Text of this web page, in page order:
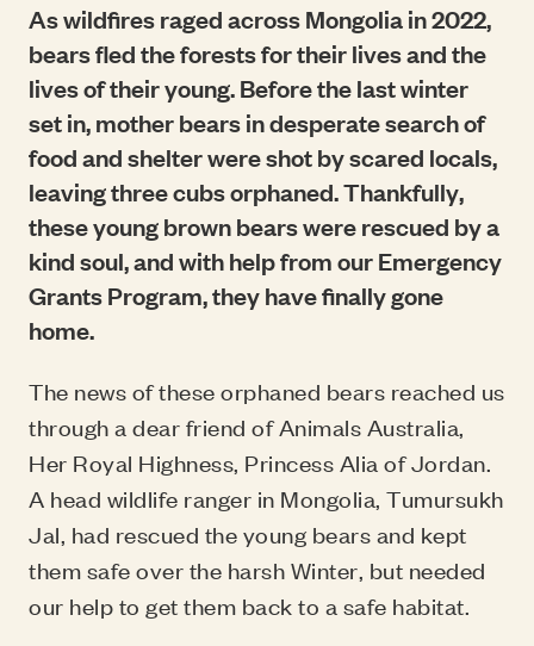
As wildfires raged across Mongolia in 2022,
bears fled the forests for their lives and the
lives of their young. Before the last winter
set in, mother bears in desperate search of
food and shelter were shot by scared locals,
leaving three cubs orphaned. Thankfully,
these young brown bears were rescued by a
kind soul, and with help from our Emergency
Grants Program, they have finally gone
home.
The news of these orphaned bears reached us
through a dear friend of Animals Australia,
Her Royal Highness, Princess Alia of Jordan.
A head wildlife ranger in Mongolia, Tumursukh
Jal, had rescued the young bears and kept
them safe over the harsh Winter, but needed
our help to get them back to a safe habitat.